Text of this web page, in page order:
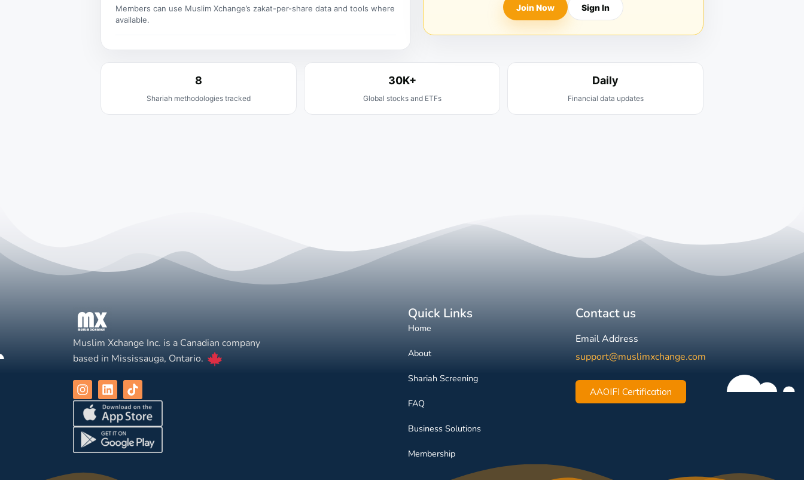
Members can use Muslim Xchange’s zakat-per-share data and tools where
available.
Join Now Sign In
8
Shariah methodologies tracked
30K+
Global stocks and ETFs
Daily
Financial data updates
Muslim Xchange Inc. is a Canadian company
based in Mississauga, Ontario.
Quick Links
Home
About
Shariah Screening
FAQ
Business Solutions
Membership
Contact us
Email Address
support@muslimxchange.com
AAOIFI Certification